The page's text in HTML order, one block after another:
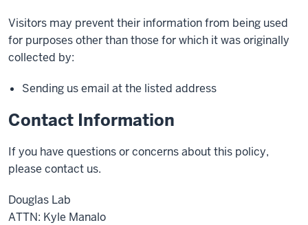
Visitors may prevent their information from being used
for purposes other than those for which it was originally
collected by:
Sending us email at the listed address
Contact Information
If you have questions or concerns about this policy,
please contact us.
Douglas Lab
ATTN: Kyle Manalo